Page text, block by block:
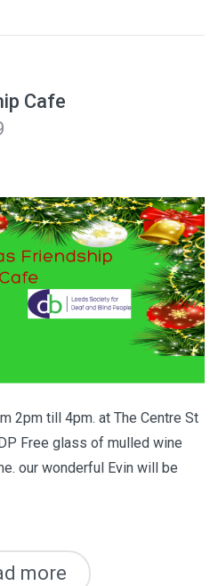
Cafe
2pm till 4pm. at The Centre St
Free glass of mulled wine
our wonderful Evin will be
more